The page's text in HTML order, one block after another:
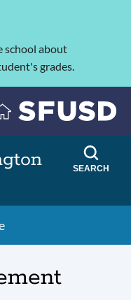
about
grades.
SEARCH